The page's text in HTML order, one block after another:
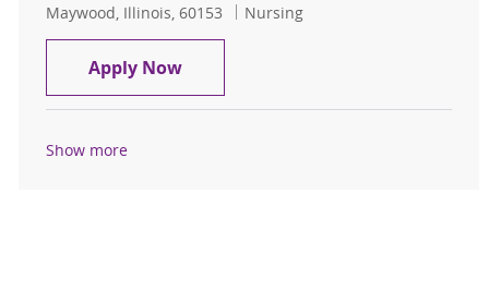
Location
Maywood, Illinois, 60153 Category
Nursing
Apply NowRegistered Nurse Case Manager,
Show more